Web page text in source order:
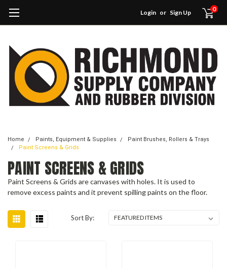
Login or Sign Up 0
Home Paints, Equipment & Supplies
Paint Brushes, Rollers & Trays
Paint Screens & Grids
PAINT SCREENS & GRIDS
Paint Screens & Grids are canvases with holes. It is used to
remove excess paints and it prevent spilling paints on the floor.
Sort By: